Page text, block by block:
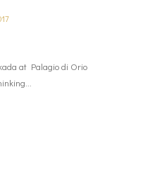
at Palagio di Orio